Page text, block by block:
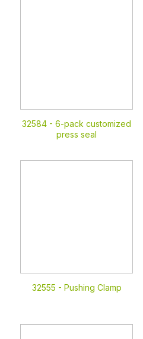
32584 - 6-pack customized
press seal
32555 - Pushing Clamp